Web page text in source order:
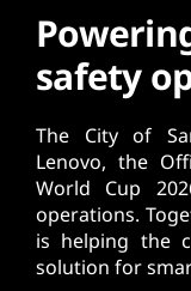
safety
The City of
Lenovo, the
World Cup
operations.
is helping the
solution for